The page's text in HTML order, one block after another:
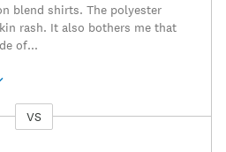
blend shirts. The polyester
rash. It also bothers me that
of...
VS